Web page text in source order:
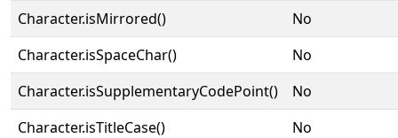
Character.isMirrored()
No
Character.isSpaceChar()
No
Character.isSupplementaryCodePoint()
No
Character.isTitleCase()
No